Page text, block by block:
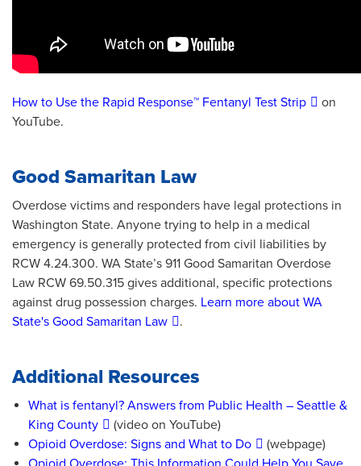
How to Use the Rapid Response™ Fentanyl Test Strip
on
YouTube.
Good Samaritan Law
Overdose victims and responders have legal protections in
Washington State. Anyone trying to help in a medical
emergency is generally protected from civil liabilities by
RCW 4.24.300. WA State’s 911 Good Samaritan Overdose
Law RCW 69.50.315 gives additional, specific protections
against drug possession charges. Learn more about WA
State's Good Samaritan Law
.
Additional Resources
What is fentanyl? Answers from Public Health – Seattle &
King County
(video on YouTube)
Opioid Overdose: Signs and What to Do
(webpage)